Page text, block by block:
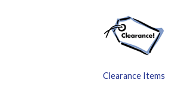
Clearance Items